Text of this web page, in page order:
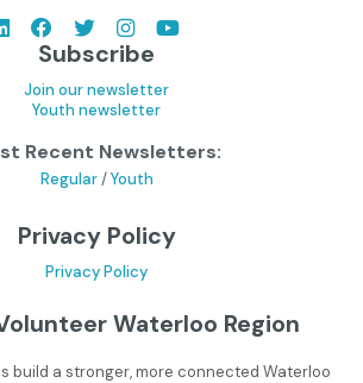
Subscribe
Join our newsletter
Youth newsletter
Recent Newsletters:
Regular/Youth
Privacy Policy
Privacy Policy
Waterloo Region
build a stronger, more connected Waterloo